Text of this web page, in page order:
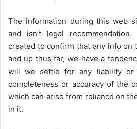
The information during this web
and isn’t legal
created to confirm that any info
and up thus far, we have a
will we settle for any liability or
completeness or accuracy of the
which can arise from reliance on
in it.